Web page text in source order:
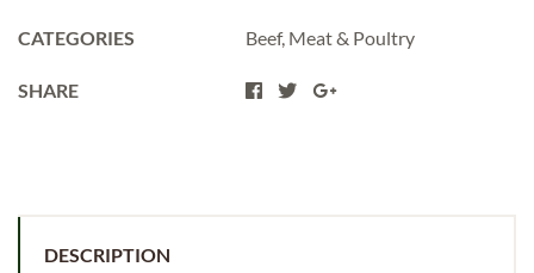
quantity
CATEGORIES Beef, Meat & Poultry
SHARE
DESCRIPTION